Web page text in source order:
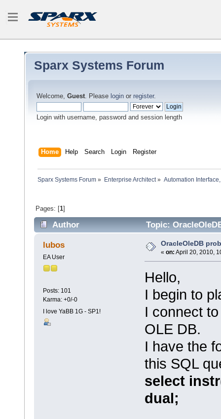
Sparx Systems Forum
Welcome, Guest. Please login or register.
Login with username, password and session length
Home Help Search Login Register
Sparx Systems Forum » Enterprise Architect» Automation
Pages: [1]
Author Topic:
lubos
EA User
Posts: 101
Karma: +0/-0
I love YaBB 1G - SP1!
OracleOleDB
« on: April 20, 2010,
Hello,
I begin to
I connect
OLE DB.
I have the
this SQL
select
dual;